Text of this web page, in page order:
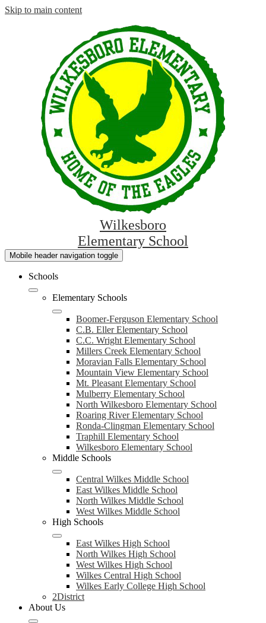
Skip to main content
Wilkesboro
Elementary School
Mobile header navigation toggle
Schools
Elementary Schools
Boomer-Ferguson Elementary School
C.B. Eller Elementary School
C.C. Wright Elementary School
Millers Creek Elementary School
Moravian Falls Elementary School
Mountain View Elementary School
Mt. Pleasant Elementary School
Mulberry Elementary School
North Wilkesboro Elementary School
Roaring River Elementary School
Ronda-Clingman Elementary School
Traphill Elementary School
Wilkesboro Elementary School
Middle Schools
Central Wilkes Middle School
East Wilkes Middle School
North Wilkes Middle School
West Wilkes Middle School
High Schools
East Wilkes High School
North Wilkes High School
West Wilkes High School
Wilkes Central High School
Wilkes Early College High School
2District
About Us